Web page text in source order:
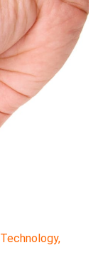
Technology,